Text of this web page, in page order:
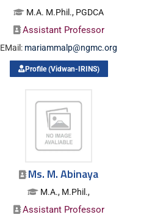
M.A. M.Phil., PGDCA
Assistant Professor
EMail: mariammalp@ngmc.org
Profile (Vidwan-IRINS)
Ms. M. Abinaya
M.A., M.Phil.,
Assistant Professor